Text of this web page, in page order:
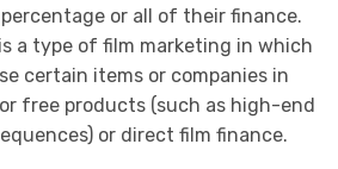
or all of their finance.
a type of film marketing in which
certain items or companies in
free products (such as high-end
or direct film finance.